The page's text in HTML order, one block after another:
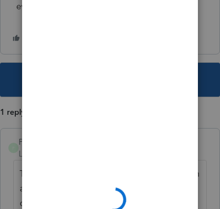
everything, including payroll information.
1 reply
PFA1981
Level 3
This whole "advanced" user rollout has been
a complete disaster. So much time wasted
during a very important time of year.